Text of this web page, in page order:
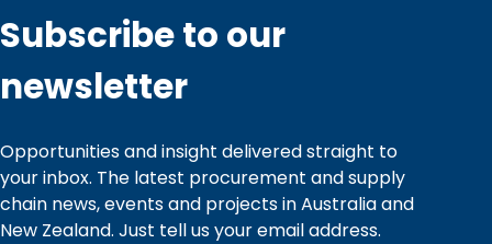
Subscribe to our
newsletter
Opportunities and insight delivered straight to
your inbox. The latest procurement and supply
chain news, events and projects in Australia and
New Zealand. Just tell us your email address.